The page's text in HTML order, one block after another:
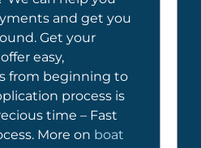
and get you
Get your
easy,
from beginning to
process is
time – Fast
More on boat